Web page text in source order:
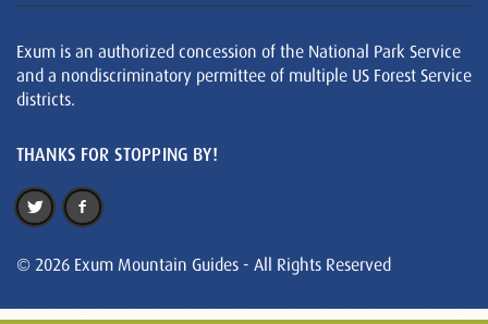
Exum is an authorized concession of the National Park Service
and a nondiscriminatory permittee of multiple US Forest Service
districts.
THANKS FOR STOPPING BY!
© 2026 Exum Mountain Guides - All Rights Reserved